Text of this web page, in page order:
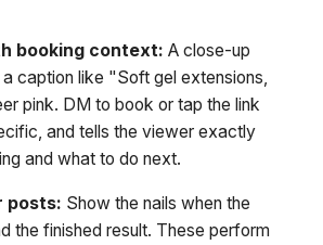
booking context:A close-up
caption like "Soft gel extensions,
pink. DM to book or tap the link
and tells the viewer exactly
and what to do next.
posts: Show the nails when the
the finished result. These perform